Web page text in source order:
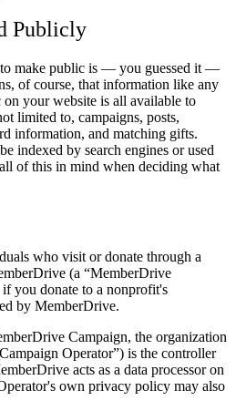
Publicly
make public is — you guessed it —
of course, that information like any
your website is all available to
limited to, campaigns, posts,
information, and matching gifts.
indexed by search engines or used
of this in mind when deciding what
who visit or donate through a
(a
MemberDrive
you donate to a nonprofit's
by MemberDrive.
Campaign, the organization
Campaign Operator ) is the controller
acts as a data processor on
own privacy policy may also